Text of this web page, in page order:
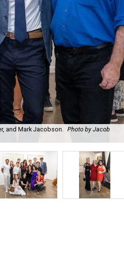
and Mark Jacobson. Photo by Jacob